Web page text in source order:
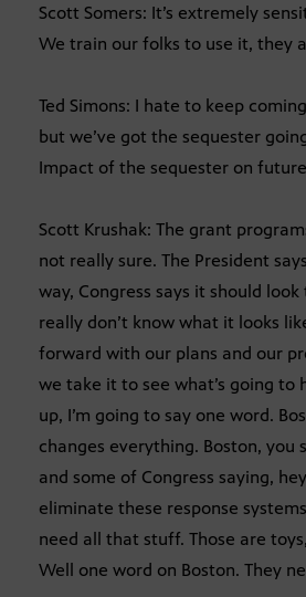
Scott Somers: It’s extremely
We train our folks to use it, they
Ted Simons: I hate to keep
but we’ve got the sequester
Impact of the sequester on
Scott Krushak: The grant
not really sure. The President
way, Congress says it should look
really don’t know what it looks
forward with our plans and our
we take it to see what’s going to
up, I’m going to say one word.
changes everything. Boston, you
and some of Congress saying,
eliminate these response
need all that stuff. Those are
Well one word on Boston. They